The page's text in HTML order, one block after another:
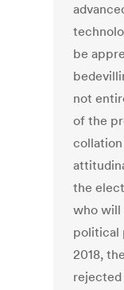
be
not
of the
the
who will
political
2018,